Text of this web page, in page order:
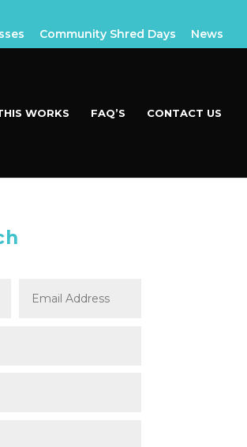
Community Shred Days News
WORKS FAQ’S CONTACT US